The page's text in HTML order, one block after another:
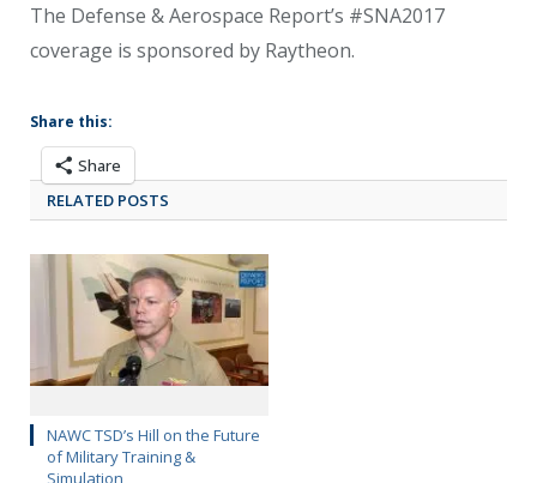
The Defense & Aerospace Report’s #SNA2017
coverage is sponsored by Raytheon.
Share this:
Share
RELATED POSTS
NAWC TSD’s Hill on the Future
of Military Training &
Simulation